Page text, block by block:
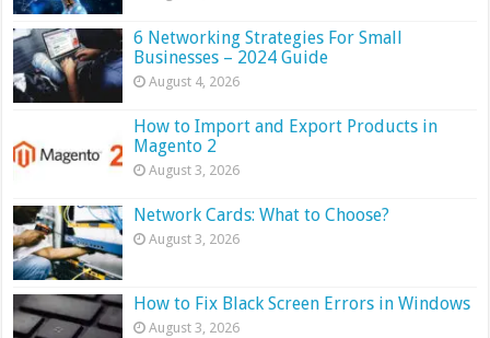
6 Networking Strategies For Small
Businesses – 2024 Guide
August 4, 2026
How to Import and Export Products in
Magento 2
August 3, 2026
Network Cards: What to Choose?
August 3, 2026
How to Fix Black Screen Errors in Windows
August 3, 2026